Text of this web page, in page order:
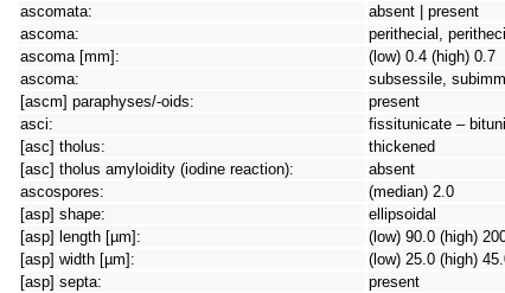
ascomata:
absent | present
ascoma:
perithecial,
ascoma [mm]:
(low) 0.4 (high) 0.7
ascoma:
subsessile,
[ascm] paraphyses/-oids:
present
asci:
fissitunicate –
[asc] tholus:
thickened
[asc] tholus amyloidity (iodine reaction):
absent
ascospores:
(median) 2.0
[asp] shape:
ellipsoidal
[asp] length [µm]:
(low) 90.0 (high)
[asp] width [µm]:
(low) 25.0 (high)
[asp] septa:
present